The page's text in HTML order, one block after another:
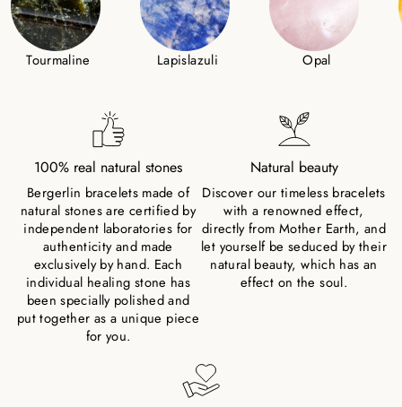
Tourmaline Lapislazuli Opal
100% real natural stones
Bergerlin bracelets made of
natural stones are certified by
independent laboratories for
authenticity and made
exclusively by hand. Each
individual healing stone has
been specially polished and
put together as a unique piece
for you.
Natural beauty
Discover our timeless bracelets
with a renowned effect,
directly from Mother Earth, and
let yourself be seduced by their
natural beauty, which has an
effect on the soul.